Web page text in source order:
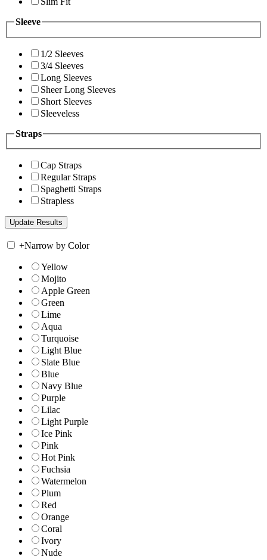
Sleeve
1/2 Sleeves
3/4 Sleeves
Long Sleeves
Sheer Long Sleeves
Short Sleeves
Sleeveless
Straps
Cap Straps
Regular Straps
Spaghetti Straps
Strapless
+Narrow by Color
Yellow
Mojito
Apple Green
Green
Lime
Aqua
Turquoise
Light Blue
Slate Blue
Blue
Navy Blue
Purple
Lilac
Light Purple
Ice Pink
Pink
Hot Pink
Fuchsia
Watermelon
Plum
Red
Orange
Coral
Ivory
Nude